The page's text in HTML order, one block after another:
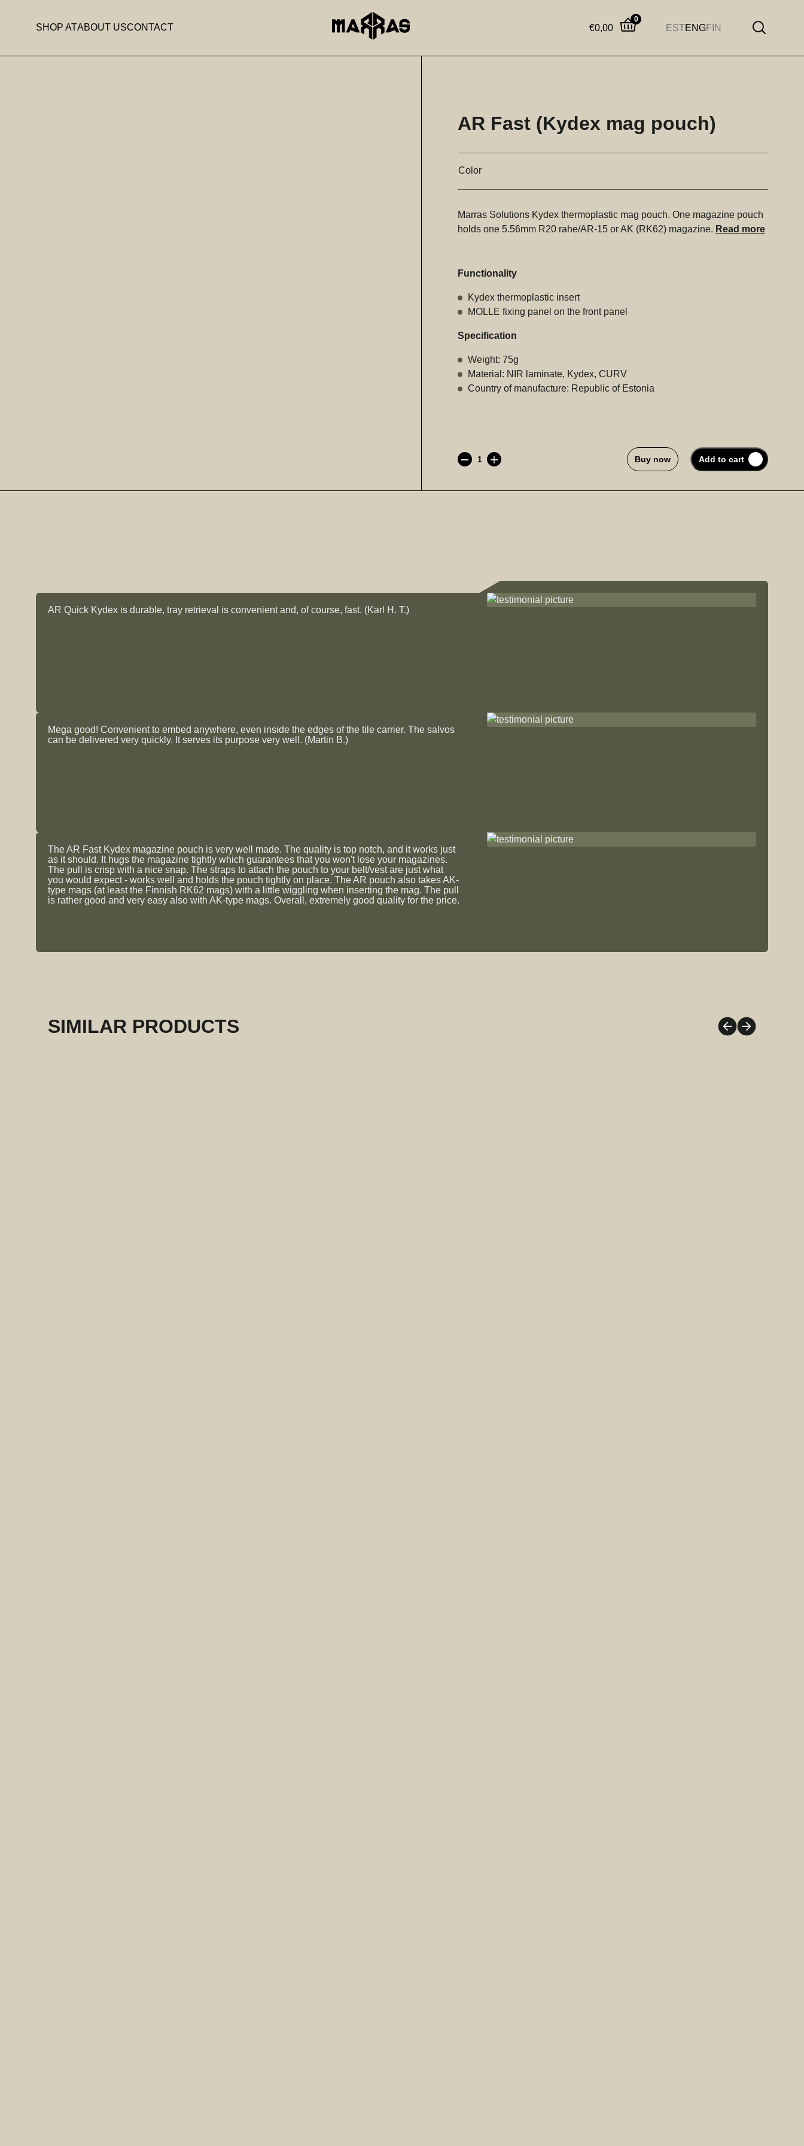
SHOP ATABOUT USCONTACT €0,00
0
ESTENGFIN
AR Fast (Kydex mag pouch)
Color
Marras Solutions Kydex thermoplastic mag pouch. One magazine pouch
holds one 5.56mm R20 rahe/AR-15 or AK (RK62) magazine. Read more
Functionality
Kydex thermoplastic insert
MOLLE fixing panel on the front panel
Specification
Weight: 75g
Material: NIR laminate, Kydex, CURV
Country of manufacture: Republic of Estonia
AR
(Kydex
Add to cart
Buy now
AR Quick Kydex is durable, tray retrieval is convenient and, of course, fast. (Karl H. T.)
Mega good! Convenient to embed anywhere, even inside the edges of the tile carrier. The salvos
can be delivered very quickly. It serves its purpose very well. (Martin B.)
The AR Fast Kydex magazine pouch is very well made. The quality is top notch, and it works just
as it should. It hugs the magazine tightly which guarantees that you won't lose your magazines.
The pull is crisp with a nice snap. The straps to attach the pouch to your belt/vest are just what
you would expect - works well and holds the pouch tightly on place. The AR pouch also takes AK-
type mags (at least the Finnish RK62 mags) with a little wiggling when inserting the mag. The pull
is rather good and very easy also with AK-type mags. Overall, extremely good quality for the price.
SIMILAR PRODUCTS